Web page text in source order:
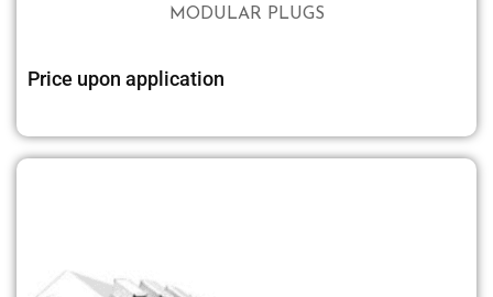
MODULAR PLUGS
Price upon application